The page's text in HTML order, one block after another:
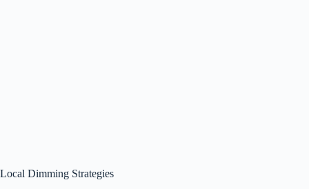
Local Dimming Strategies